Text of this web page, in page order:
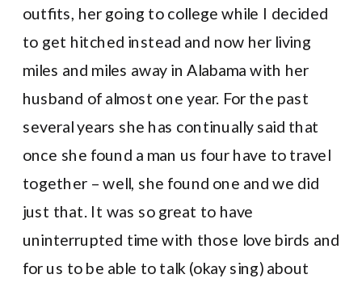
outfits, her going to college while I decided
to get hitched instead and now her living
miles and miles away in Alabama with her
husband of almost one year. For the past
several years she has continually said that
once she found a man us four have to travel
together – well, she found one and we did
just that. It was so great to have
uninterrupted time with those love birds and
for us to be able to talk (okay sing) about